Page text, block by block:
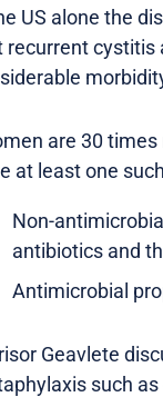
US alone the
recurrent cystitis
are 30
at least one
Non-
antibiotics and
Antimicrobial
Geavlete
such